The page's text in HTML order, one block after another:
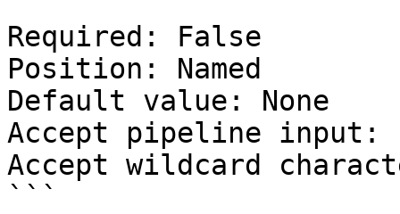
Required: False
Position: Named
Default value: None
Accept pipeline input:
Accept wildcard
```